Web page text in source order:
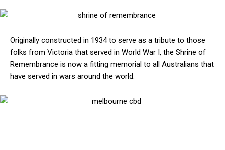
Originally constructed in 1934 to serve as a tribute to those
folks from Victoria that served in World War I, the Shrine of
Remembrance is now a fitting memorial to all Australians that
have served in wars around the world.